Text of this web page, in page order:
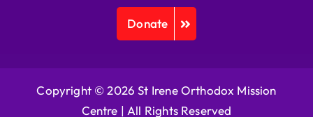
Donate
Copyright © 2026 St Irene Orthodox Mission
Centre | All Rights Reserved